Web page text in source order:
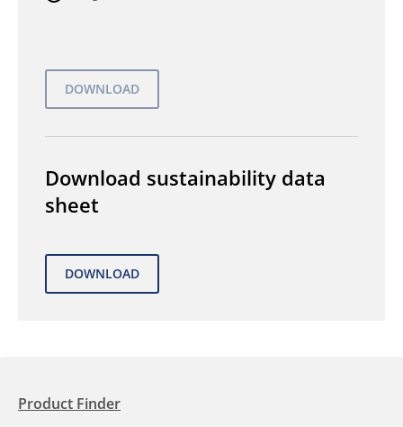
Download sustainability data
sheet
Product Finder